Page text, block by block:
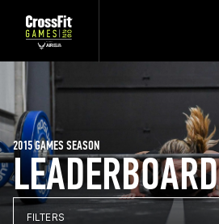
LEADERBOARD
2015 GAMES SEASON
FILTERS